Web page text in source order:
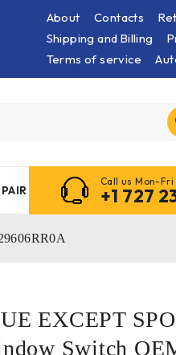
About Contacts
Shipping and Billing
Terms of service
Call us Mon-
+1 727
EXCEPT
Switch